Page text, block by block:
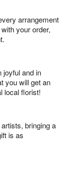
arrangement
your order,
joyful and in
you will get an
local florist!
bringing a
is as